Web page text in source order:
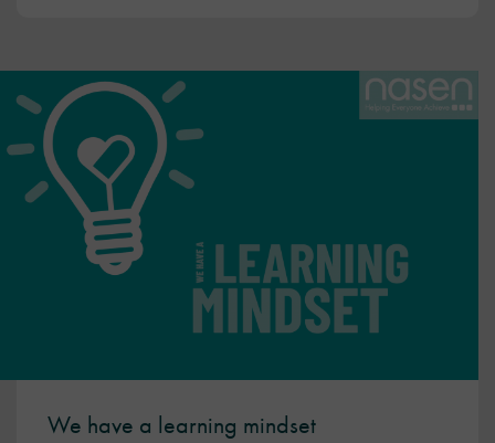
We have a learning mindset